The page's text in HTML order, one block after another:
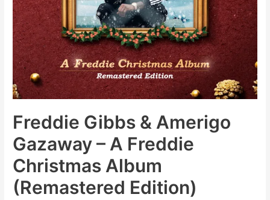
Freddie Gibbs & Amerigo
Gazaway – A Freddie
Christmas Album
(Remastered Edition)